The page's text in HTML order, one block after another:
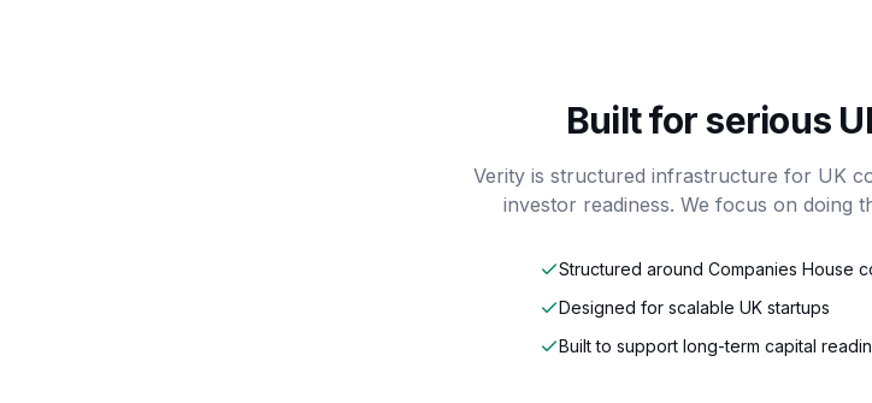
Built for serious
Verity is structured infrastructure for UK
investor readiness. We focus on doing
Structured around Companies House
Designed for scalable UK startups
Built to support long-term capital